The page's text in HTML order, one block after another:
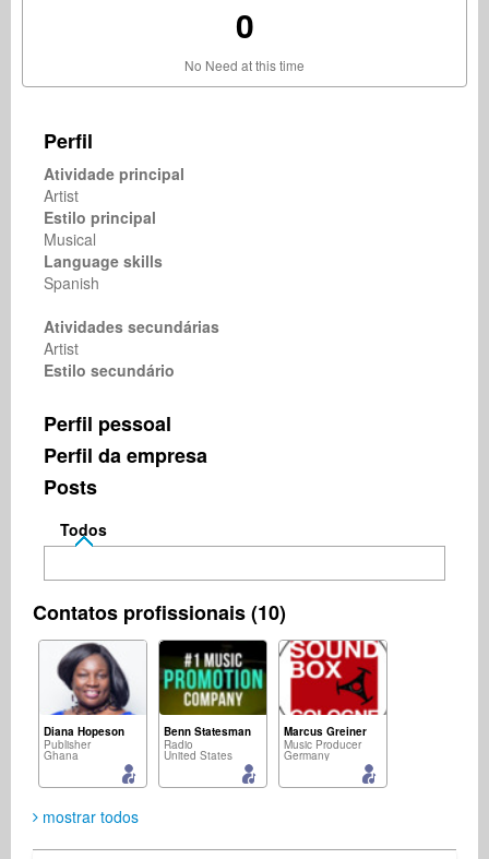
0
No Need at this time
Perfil
Atividade principal
Artist
Estilo principal
Musical
Language skills
Spanish
Atividades secundárias
Artist
Estilo secundário
Perfil pessoal
Perfil da empresa
Posts
Todos
Contatos profissionais (10)
Diana Hopeson
Publisher
Ghana
Benn Statesman
Radio
United States
Marcus Greiner
Music Producer
Germany
mostrar todos